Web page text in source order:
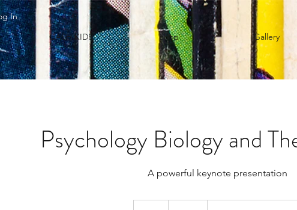
In
CASH KIDS Shop Gallery
Psychology Biology and
A powerful keynote presentation